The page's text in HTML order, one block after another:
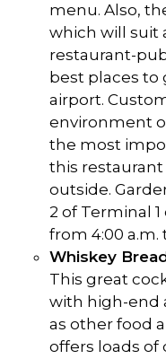
menu. Also,
which will suit
restaurant-
best places to
airport.
environment
the most
this
outside.
2 of Terminal
from 4:00 a.m.
Whiskey
This great
with high-end
as other food
offers loads of